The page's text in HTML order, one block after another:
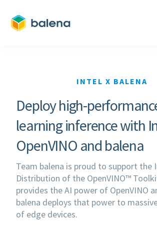
INTEL X BALENA
Deploy high-
learning inference with
OpenVINO and balena
Team balena is proud to support the
Distribution of the OpenVINO™
provides the AI power of OpenVINO
balena deploys that power to
of edge devices.